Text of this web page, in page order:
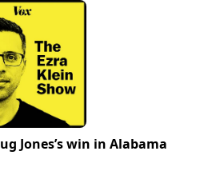
Jones’s win in Alabama